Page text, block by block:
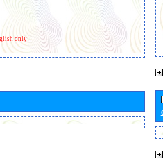
only